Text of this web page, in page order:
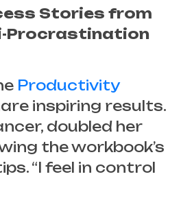
Stories from
Procrastination
Productivity
inspiring results.
doubled her
the workbook’s
“I feel in control